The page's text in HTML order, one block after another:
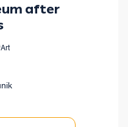
after